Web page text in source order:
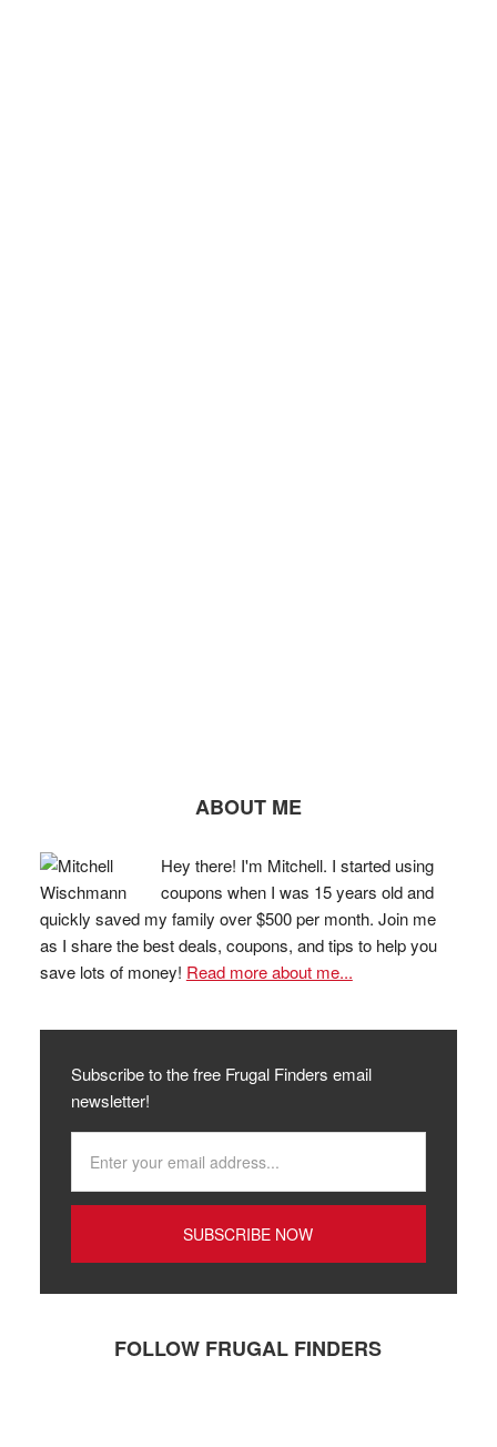
ABOUT ME
Hey there! I'm Mitchell. I started using
coupons when I was 15 years old and
quickly saved my family over $500 per month. Join me
as I share the best deals, coupons, and tips to help you
save lots of money! Read more about me...
Subscribe to the free Frugal Finders email
newsletter!
FOLLOW FRUGAL FINDERS